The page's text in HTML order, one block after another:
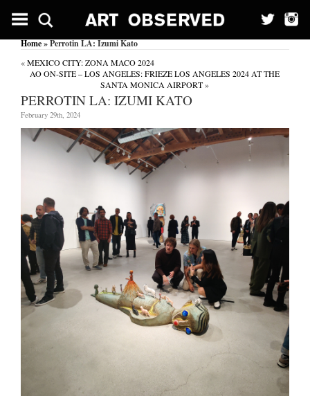
Home» Perrotin LA: Izumi Kato
«MEXICO CITY: ZONA MACO 2024
AO ON-SITE – LOS ANGELES: FRIEZE LOS ANGELES 2024 AT THE
SANTA MONICA AIRPORT»
PERROTIN LA: IZUMI KATO
February 29th, 2024